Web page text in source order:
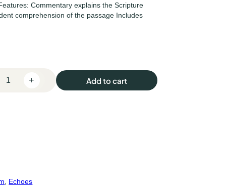
Commentary explains the Scripture
comprehension of the passage Includes
+ Add to cart
Echoes